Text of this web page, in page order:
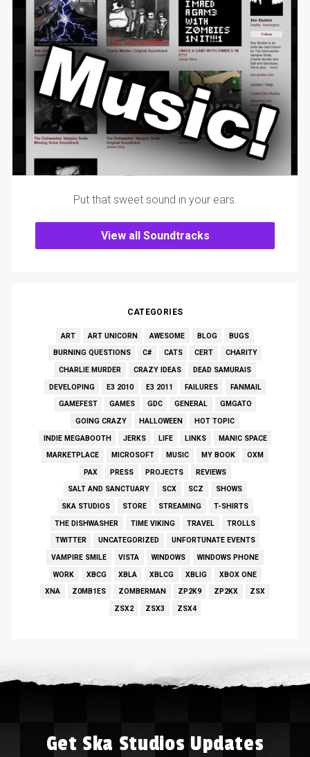
Put that sweet sound in your ears.
View all Soundtracks
CATEGORIES
ART ART UNICORN AWESOME BLOG
BUGS
BURNING QUESTIONS
C# CATS CERT
CHARITY
CHARLIE MURDER
CRAZY IDEAS
DEAD SAMURAIS
DEVELOPING
E3 2010 E3 2011 FAILURES
FANMAIL
GAMEFEST
GAMES GDC GENERAL
GMGATO
GOING CRAZY
HALLOWEEN
HOT TOPIC
INDIE MEGABOOTH
JERKS LIFE LINKS
MANIC SPACE
MARKETPLACE
MICROSOFT MUSIC MY BOOK
OXM
PAX
PRESS PROJECTS
REVIEWS
SALT AND SANCTUARY
SCX SCZ
SHOWS
SKA STUDIOS
STORE STREAMING
T-SHIRTS
THE DISHWASHER
TIME VIKING TRAVEL
TROLLS
TWITTER
UNCATEGORIZED
UNFORTUNATE EVENTS
VAMPIRE SMILE
VISTA WINDOWS
WINDOWS PHONE
WORK
XBCG XBLA XBLCG XBLIG
XBOX ONE
XNA
Z0MB1ES ZOMBERMAN ZP2K9 ZP2KX
ZSX
ZSX2
ZSX3 ZSX4
Get Ska Studios Updates